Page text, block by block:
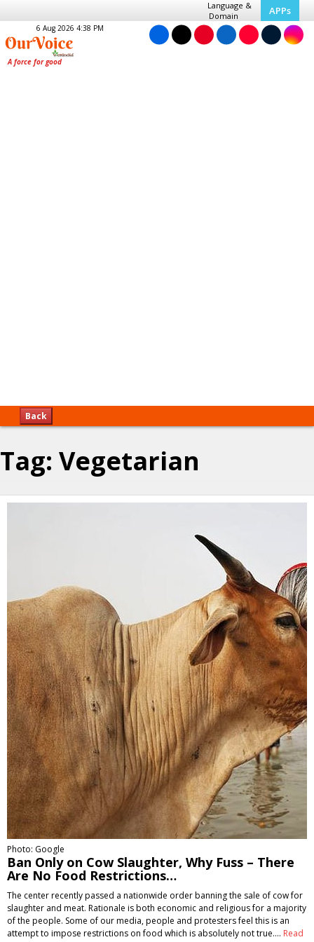
Language &
Domain
APPs
6 Aug 2026 4:38 PM
Back
Tag: Vegetarian
Photo: Google
Ban Only on Cow Slaughter, Why Fuss – There
Are No Food Restrictions…
The center recently passed a nationwide order banning the sale of cow for
slaughter and meat. Rationale is both economic and religious for a majority
of the people. Some of our media, people and protesters feel this is an
attempt to impose restrictions on food which is absolutely not true.… Read